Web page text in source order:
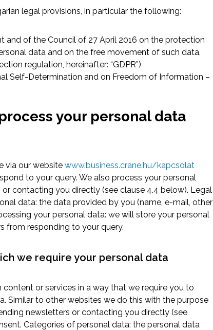
legal provisions, in particular the following:
and of the Council of 27 April 2016 on the protection
data and on the free movement of such data,
regulation, hereinafter: “GDPR”)
Self-Determination and on Freedom of Information –
your personal data
via our website www.business.crane.hu/kapcsolat
to your query. We also process your personal
contacting you directly (see clause 4.4 below). Legal
data: the data provided by you (name, e-mail, other
your personal data: we will store your personal
from responding to your query.
we require your personal data
or services in a way that we require you to
Similar to other websites we do this with the purpose
newsletters or contacting you directly (see
Categories of personal data: the personal data